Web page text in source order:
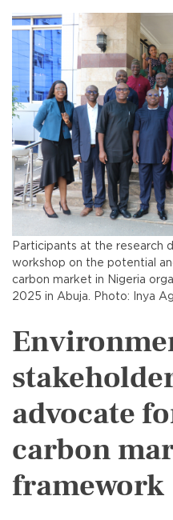
Participants at the research
workshop on the potential
carbon market in Nigeria
2025 in Abuja. Photo: Inya
advocate
carbon
framework